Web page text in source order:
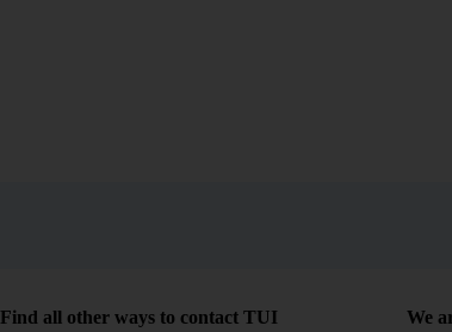
Find all other ways to contact TUI We